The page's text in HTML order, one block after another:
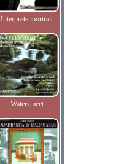
Interpretenportrait
Watersmeet